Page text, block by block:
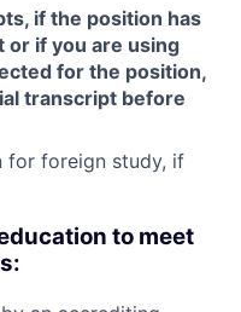
if the position has
or if you are using
for the position,
transcript before
for foreign study, if
to meet